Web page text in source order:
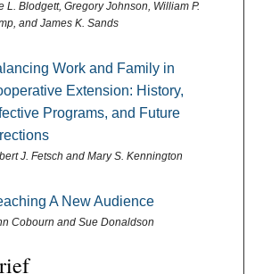
L. Blodgett, Gregory Johnson, William P.
and James K. Sands
Work and Family in
Extension: History,
Programs, and Future
J. Fetsch and Mary S. Kennington
A New Audience
Cobourn and Sue Donaldson